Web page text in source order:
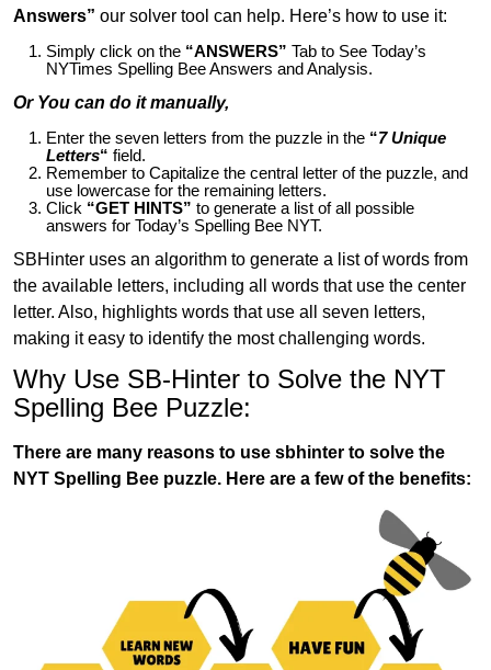
Answers” our solver tool can help. Here’s how to use it:
Simply click on the “ANSWERS” Tab to See Today’s
NYTimes Spelling Bee Answers and Analysis.
Or You can do it manually,
Enter the seven letters from the puzzle in the “7 Unique
Letters“ field.
Remember to Capitalize the central letter of the puzzle, and
use lowercase for the remaining letters.
Click “GET HINTS” to generate a list of all possible
answers for Today’s Spelling Bee NYT.
SBHinter uses an algorithm to generate a list of words from
the available letters, including all words that use the center
letter. Also, highlights words that use all seven letters,
making it easy to identify the most challenging words.
Why Use SB-Hinter to Solve the NYT
Spelling Bee Puzzle:
There are many reasons to use sbhinter to solve the
NYT Spelling Bee puzzle. Here are a few of the benefits: